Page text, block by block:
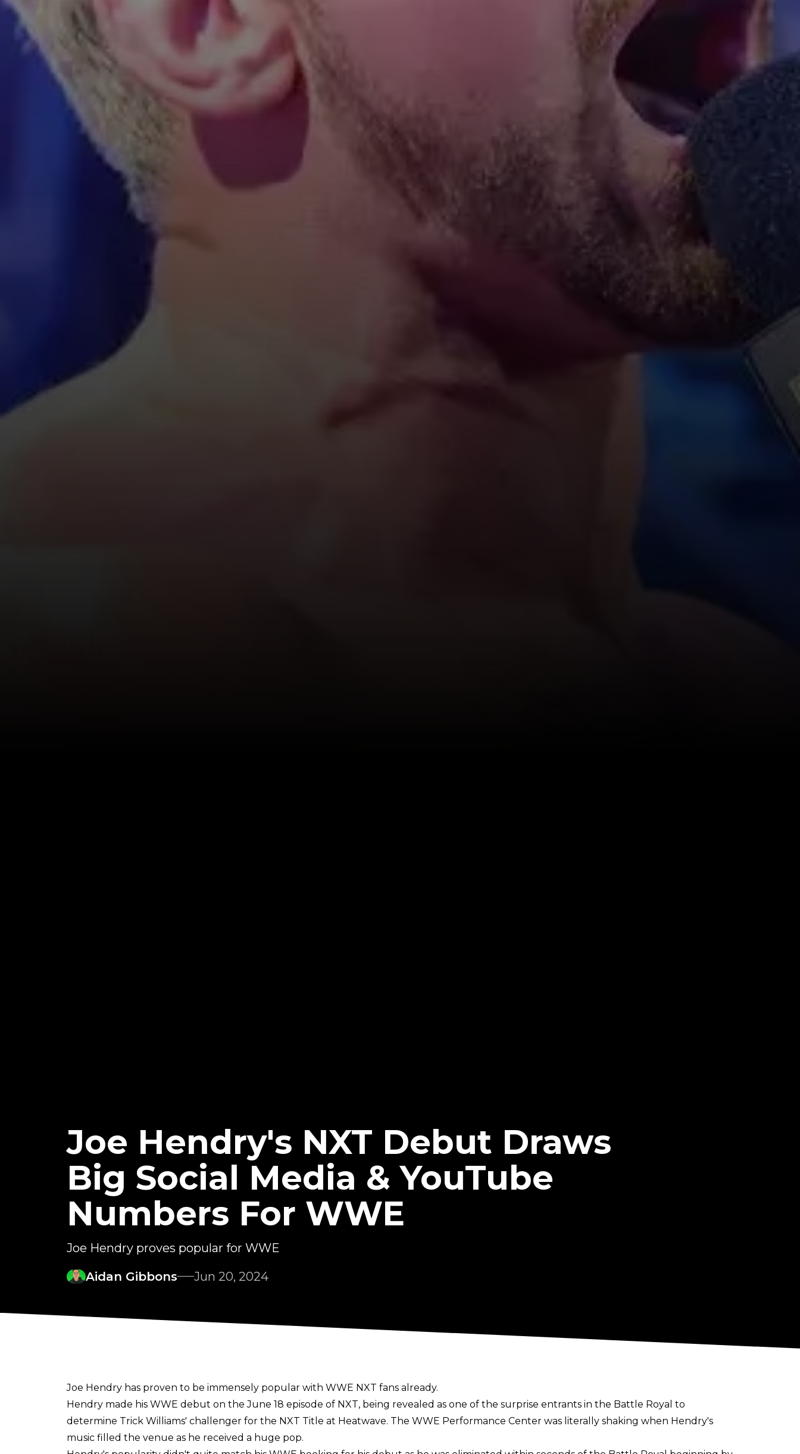
Joe Hendry's NXT Debut Draws
Big Social Media & YouTube
Numbers For WWE
Joe Hendry proves popular for WWE
Aidan Gibbons
Jun 20, 2024
Joe Hendry has proven to be immensely popular with WWE NXT fans already.
Hendry made his WWE debut on the June 18 episode of NXT, being revealed as one of the surprise entrants in the Battle Royal to
determine Trick Williams' challenger for the NXT Title at Heatwave. The WWE Performance Center was literally shaking when Hendry's
music filled the venue as he received a huge pop.